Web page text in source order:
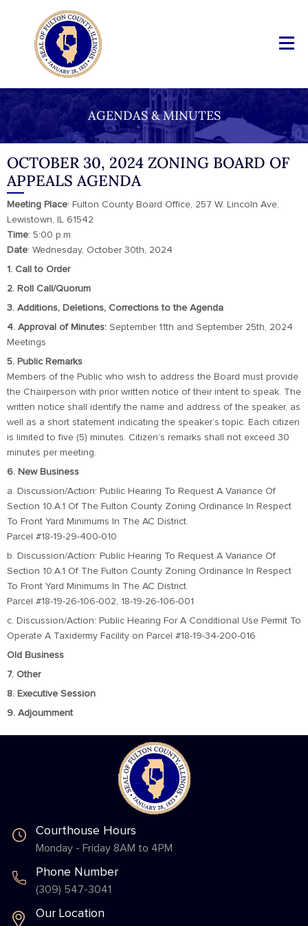
AGENDAS & MINUTES
OCTOBER 30, 2024 ZONING BOARD OF
APPEALS AGENDA
Meeting Place: Fulton County Board Office, 257 W. Lincoln Ave,
Lewistown, IL 61542
Time: 5:00 p.m.
Date: Wednesday, October 30th, 2024
1. Call to Order
2. Roll Call/Quorum
3. Additions, Deletions, Corrections to the Agenda
4. Approval of Minutes: September 11th and September 25th, 2024
Meetings
5. Public Remarks
Members of the Public who wish to address the Board must provide
the Chairperson with prior written notice of their intent to speak. The
written notice shall identify the name and address of the speaker, as
well as a short statement indicating the speaker’s topic. Each citizen
is limited to five (5) minutes. Citizen’s remarks shall not exceed 30
minutes per meeting.
6. New Business
a. Discussion/Action: Public Hearing To Request A Variance Of
Section 10.A.1 Of The Fulton County Zoning Ordinance In Respect
To Front Yard Minimums In The AC District.
Parcel #18-19-29-400-010
b. Discussion/Action: Public Hearing To Request A Variance Of
Section 10.A.1 Of The Fulton County Zoning Ordinance In Respect
To Front Yard Minimums In The AC District.
Parcel #18-19-26-106-002, 18-19-26-106-001
c. Discussion/Action: Public Hearing For A Conditional Use Permit To
Operate A Taxidermy Facility on Parcel #18-19-34-200-016
Old Business
7. Other
8. Executive Session
9. Adjournment
Courthouse Hours
Monday - Friday 8AM to 4PM
Phone Number
(309) 547-3041
Our Location